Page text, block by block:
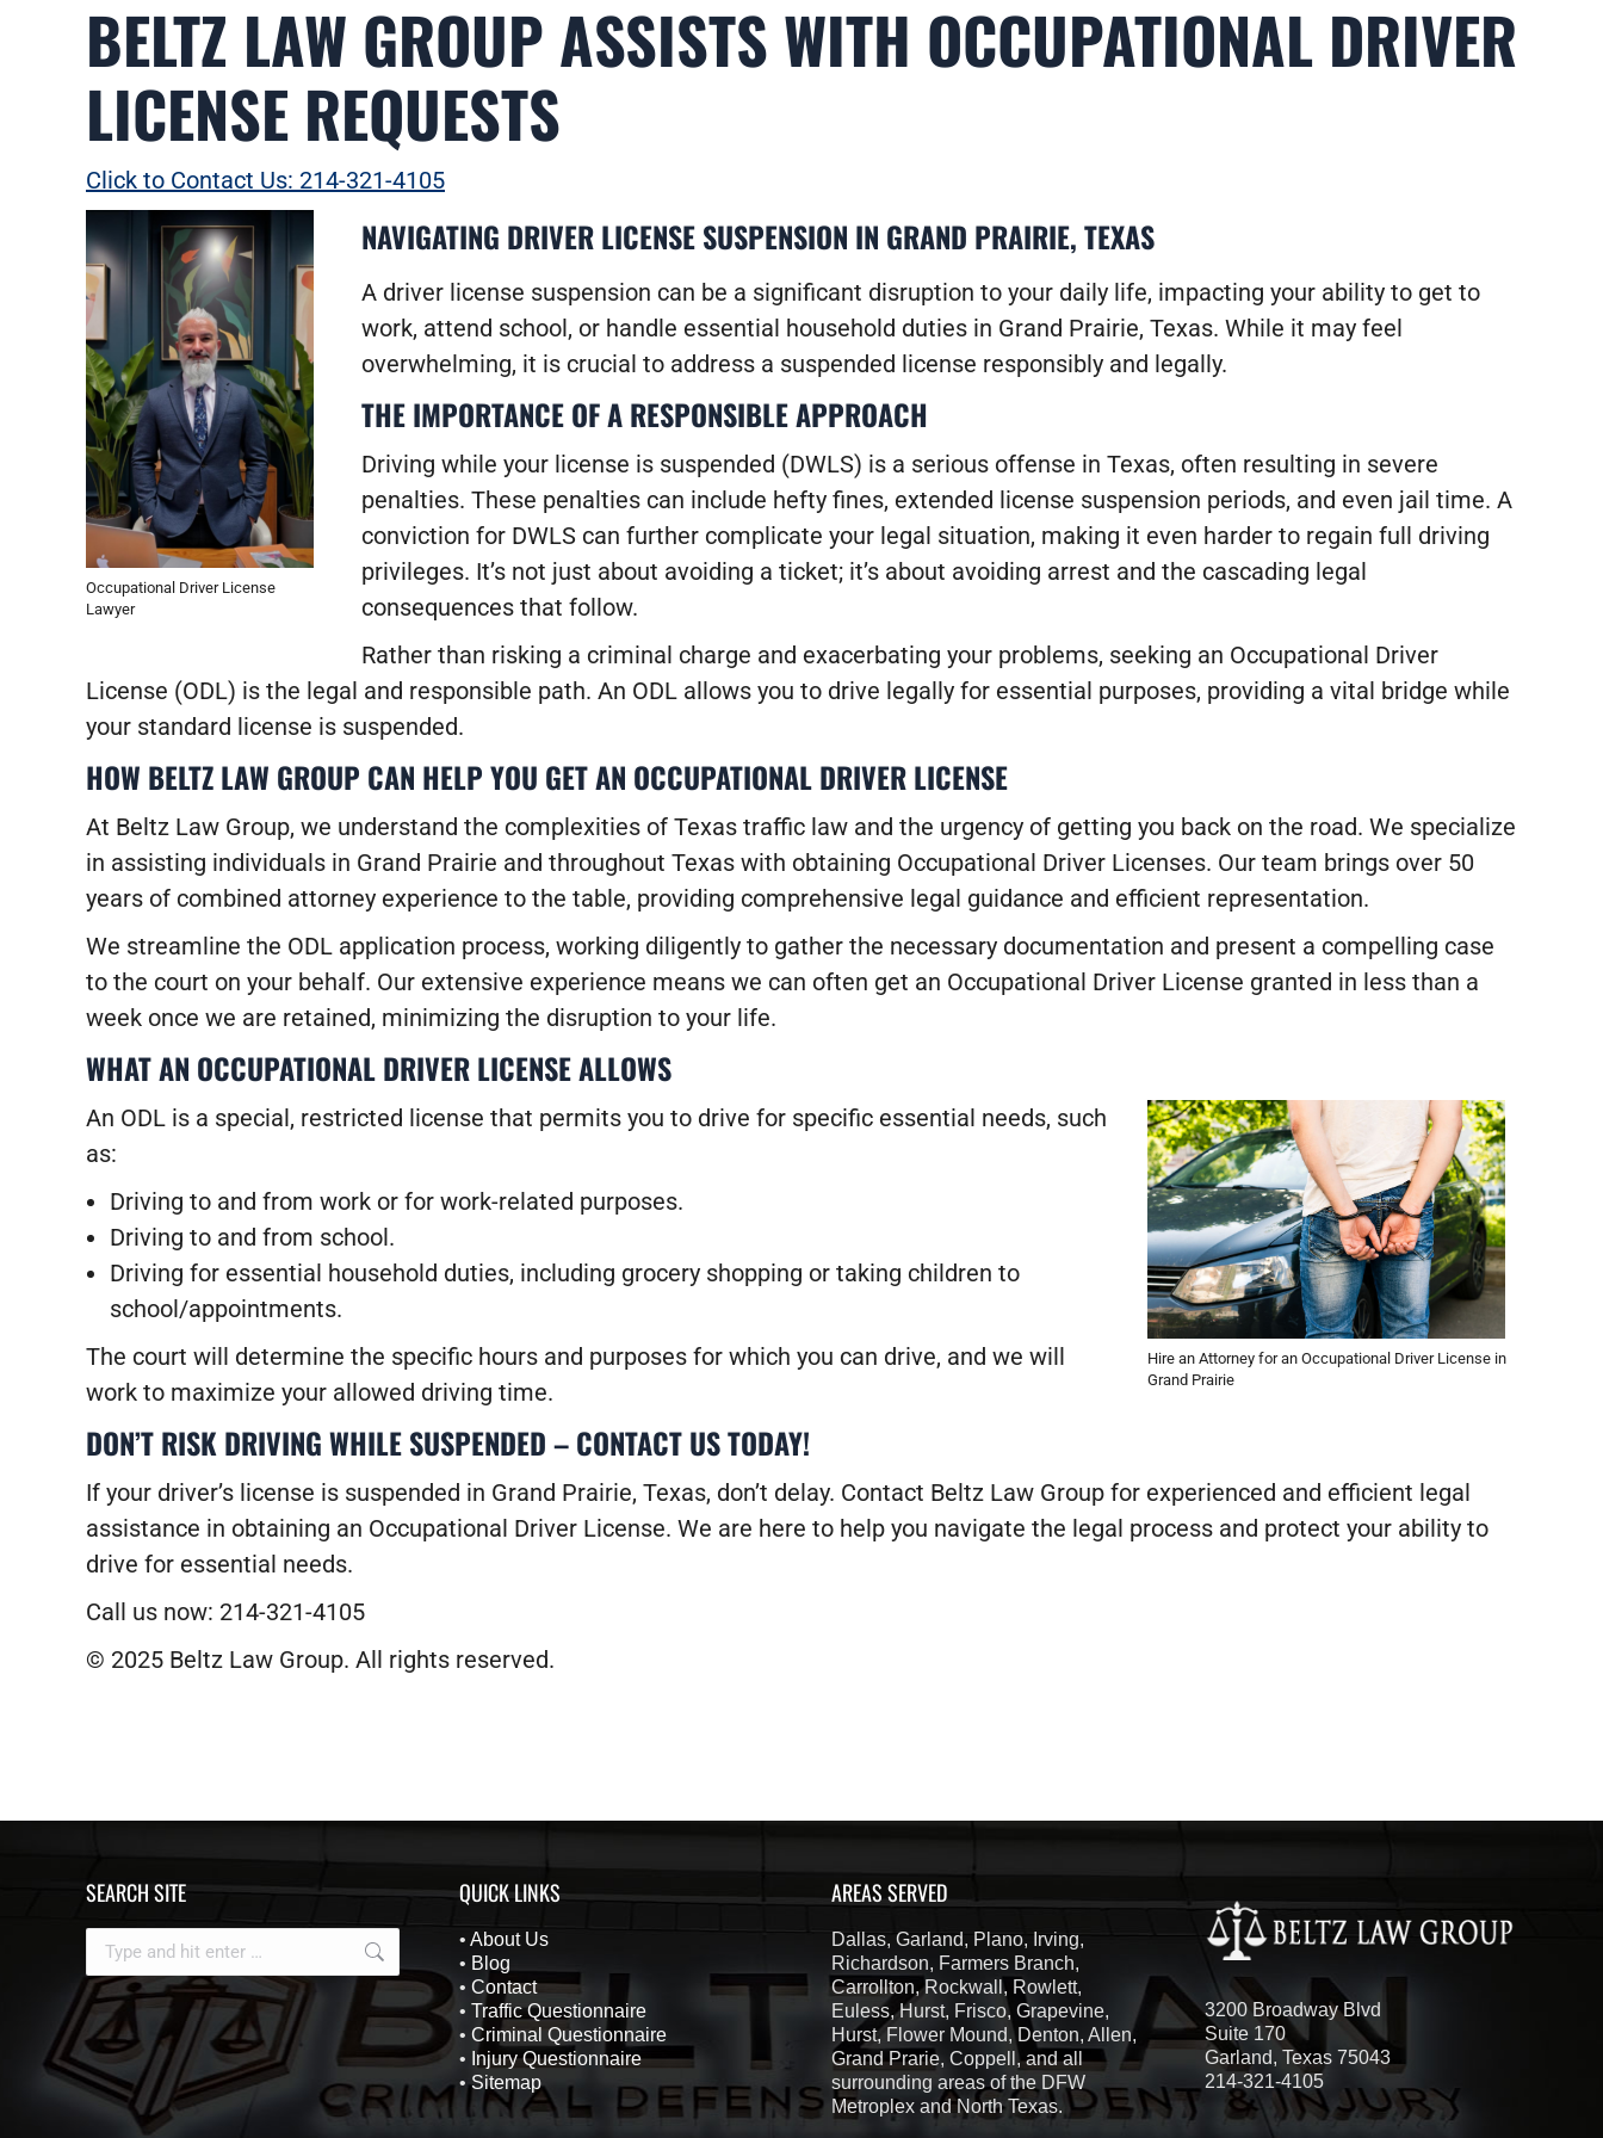
BELTZ LAW GROUP ASSISTS WITH OCCUPATIONAL DRIVER
LICENSE REQUESTS
Click to Contact Us: 214-321-4105
Occupational Driver License
Lawyer
NAVIGATING DRIVER LICENSE SUSPENSION IN GRAND PRAIRIE, TEXAS
A driver license suspension can be a significant disruption to your daily life, impacting your ability to get to
work, attend school, or handle essential household duties in Grand Prairie, Texas. While it may feel
overwhelming, it is crucial to address a suspended license responsibly and legally.
THE IMPORTANCE OF A RESPONSIBLE APPROACH
Driving while your license is suspended (DWLS) is a serious offense in Texas, often resulting in severe
penalties. These penalties can include hefty fines, extended license suspension periods, and even jail time. A
conviction for DWLS can further complicate your legal situation, making it even harder to regain full driving
privileges. It’s not just about avoiding a ticket; it’s about avoiding arrest and the cascading legal
consequences that follow.
Rather than risking a criminal charge and exacerbating your problems, seeking an Occupational Driver
License (ODL) is the legal and responsible path. An ODL allows you to drive legally for essential purposes, providing a vital bridge while
your standard license is suspended.
HOW BELTZ LAW GROUP CAN HELP YOU GET AN OCCUPATIONAL DRIVER LICENSE
At Beltz Law Group, we understand the complexities of Texas traffic law and the urgency of getting you back on the road. We specialize
in assisting individuals in Grand Prairie and throughout Texas with obtaining Occupational Driver Licenses. Our team brings over 50
years of combined attorney experience to the table, providing comprehensive legal guidance and efficient representation.
We streamline the ODL application process, working diligently to gather the necessary documentation and present a compelling case
to the court on your behalf. Our extensive experience means we can often get an Occupational Driver License granted in less than a
week once we are retained, minimizing the disruption to your life.
WHAT AN OCCUPATIONAL DRIVER LICENSE ALLOWS
Hire an Attorney for an Occupational Driver License in
Grand Prairie
An ODL is a special, restricted license that permits you to drive for specific essential needs, such
as:
Driving to and from work or for work-related purposes.
Driving to and from school.
Driving for essential household duties, including grocery shopping or taking children to
school/appointments.
The court will determine the specific hours and purposes for which you can drive, and we will
work to maximize your allowed driving time.
DON’T RISK DRIVING WHILE SUSPENDED – CONTACT US TODAY!
If your driver’s license is suspended in Grand Prairie, Texas, don’t delay. Contact Beltz Law Group for experienced and efficient legal
assistance in obtaining an Occupational Driver License. We are here to help you navigate the legal process and protect your ability to
drive for essential needs.
Call us now: 214-321-4105
© 2025 Beltz Law Group. All rights reserved.
SEARCH SITE QUICK LINKS
• About Us
• Blog
• Contact
• Traffic Questionnaire
• Criminal Questionnaire
• Injury Questionnaire
•Sitemap
AREAS SERVED
Dallas, Garland, Plano, Irving,
Richardson, Farmers Branch,
Carrollton, Rockwall, Rowlett,
Euless, Hurst, Frisco, Grapevine,
Hurst, Flower Mound, Denton, Allen,
Grand Prarie, Coppell, and all
surrounding areas of the DFW
Metroplex and North Texas.
3200 Broadway Blvd
Suite 170
Garland, Texas 75043
214-321-4105